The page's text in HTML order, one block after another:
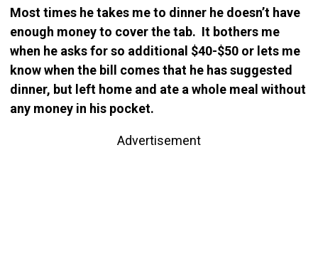
Most times he takes me to dinner he doesn’t have
enough money to cover the tab. It bothers me
when he asks for so additional $40-$50 or lets me
know when the bill comes that he has suggested
dinner, but left home and ate a whole meal without
any money in his pocket.
Advertisement